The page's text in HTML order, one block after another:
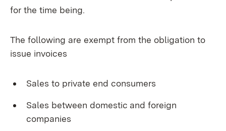
for the time being.
The following are exempt from the obligation to
issue invoices
Sales to private end consumers
Sales between domestic and foreign
companies